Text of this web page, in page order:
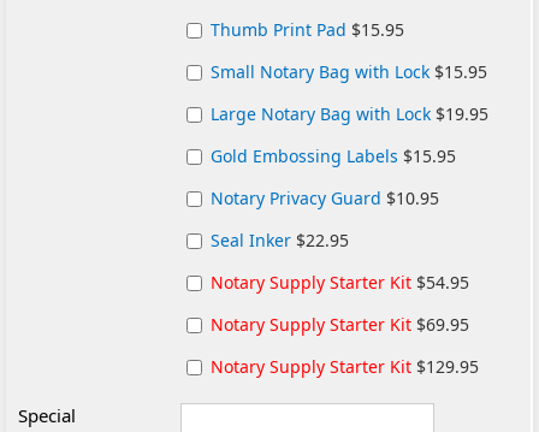
Thumb Print Pad $15.95
Small Notary Bag with Lock $15.95
Large Notary Bag with Lock $19.95
Gold Embossing Labels $15.95
Notary Privacy Guard $10.95
Seal Inker $22.95
Notary Supply Starter Kit $54.95
Notary Supply Starter Kit $69.95
Notary Supply Starter Kit $129.95
Special